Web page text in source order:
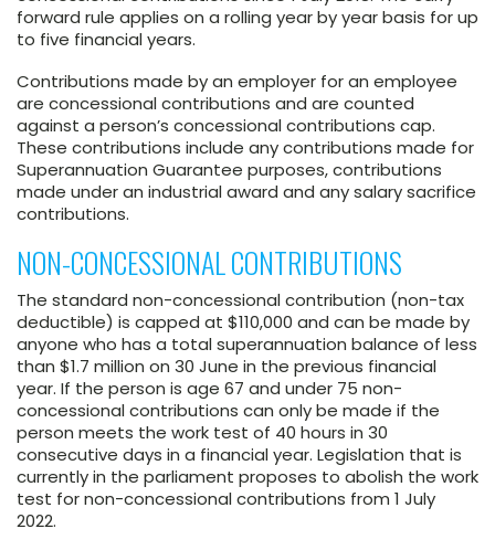
forward rule applies on a rolling year by year basis for up
to five financial years.
Contributions made by an employer for an employee
are concessional contributions and are counted
against a person’s concessional contributions cap.
These contributions include any contributions made for
Superannuation Guarantee purposes, contributions
made under an industrial award and any salary sacrifice
contributions.
NON-CONCESSIONAL CONTRIBUTIONS
The standard non-concessional contribution (non-tax
deductible) is capped at $110,000 and can be made by
anyone who has a total superannuation balance of less
than $1.7 million on 30 June in the previous financial
year. If the person is age 67 and under 75 non-
concessional contributions can only be made if the
person meets the work test of 40 hours in 30
consecutive days in a financial year. Legislation that is
currently in the parliament proposes to abolish the work
test for non-concessional contributions from 1 July
2022.